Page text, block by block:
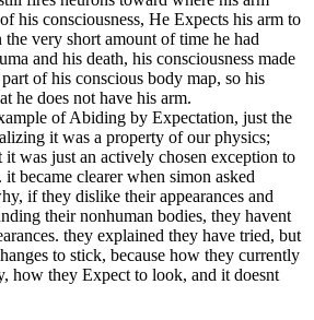
his consciousness, He Expects his arm to
very short amount of time he had
and his death, his consciousness made
of his conscious body map, so his
he does not have his arm.
of Abiding by Expectation, just the
it was a property of our physics;
was just an actively chosen exception to
became clearer when simon asked
if they dislike their appearances and
their nonhuman bodies, they havent
they explained they have tried, but
to stick, because how they currently
how they Expect to look, and it doesnt